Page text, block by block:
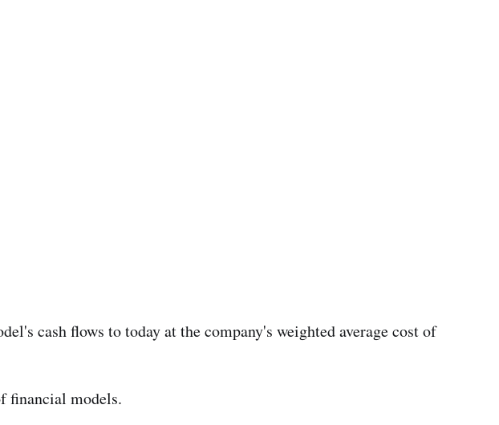
cash flows to today at the company's weighted average cost of
financial models.